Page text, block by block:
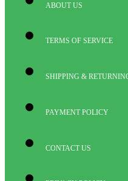
ABOUT US
TERMS OF SERVICE
SHIPPING &
PAYMENT POLICY
CONTACT US